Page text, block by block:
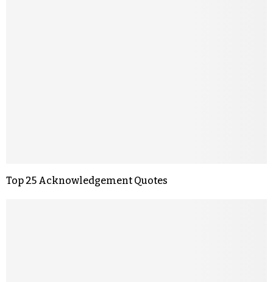
Top 25 Acknowledgement Quotes